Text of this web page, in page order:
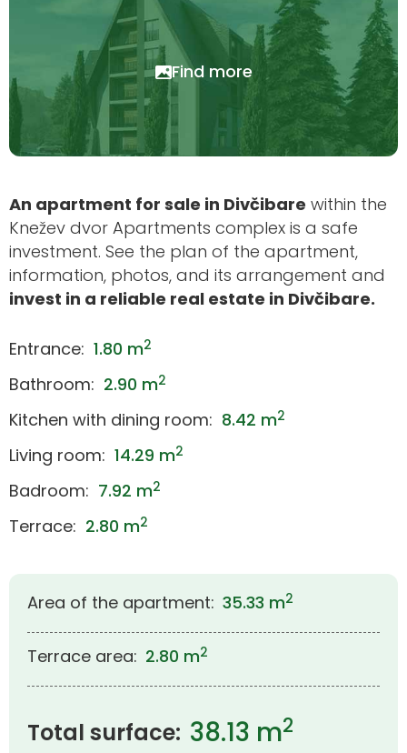
Find more
An apartment for sale in Divčibare within the
Knežev dvor Apartments complex is a safe
investment. See the plan of the apartment,
information, photos, and its arrangement and
invest in a reliable real estate in Divčibare.
Entrance: 1.80 m2
Bathroom: 2.90 m2
Kitchen with dining room: 8.42 m2
Living room: 14.29 m2
Badroom: 7.92 m2
Terrace: 2.80 m2
Area of the apartment: 35.33 m2
Terrace area: 2.80 m2
Total surface: 38.13 m2